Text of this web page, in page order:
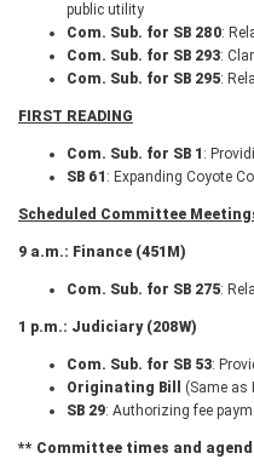
public utility
Com. Sub. for SB 280:
Com. Sub. for SB 293:
Com. Sub. for SB 295:
FIRST READING
Com. Sub. for SB 1 :
SB 61 : Expanding Coyote
Scheduled Committee
9 a.m.: Finance (451M)
Com. Sub. for SB 275:
1 p.m.: Judiciary (208W)
Com. Sub. for SB 53:
Originating Bill
(Same as
SB 29: Authorizing fee
** Committee times and